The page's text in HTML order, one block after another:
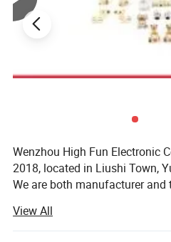
Wenzhou High Fun Electronic
2018, located in Liushi Town,
We are both manufacturer and
We are specialized in designing
View All